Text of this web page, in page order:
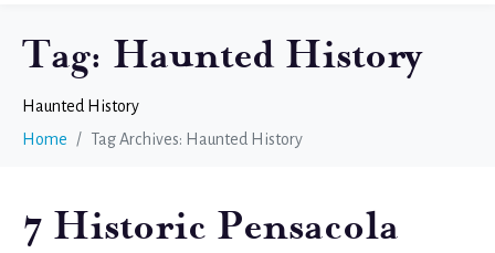
Tag: Haunted History
Haunted History
Home
Tag Archives: Haunted History
7 Historic Pensacola